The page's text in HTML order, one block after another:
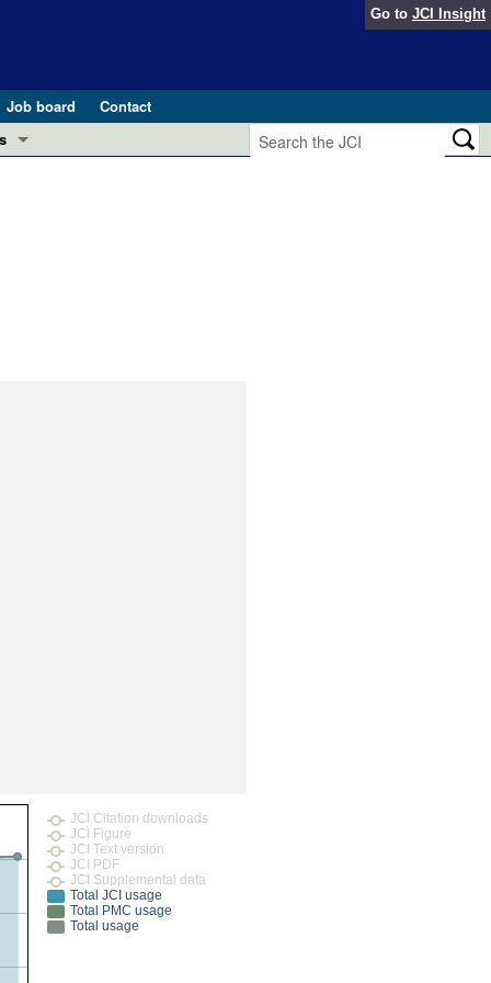
Go to JCI Insight
Job board
Contact
in health and disease (Jun 2026)
JCI Citation downloads
JCI Figure
JCI Text version
JCI PDF
JCI Supplemental data
Total JCI usage
Total PMC usage
Total usage